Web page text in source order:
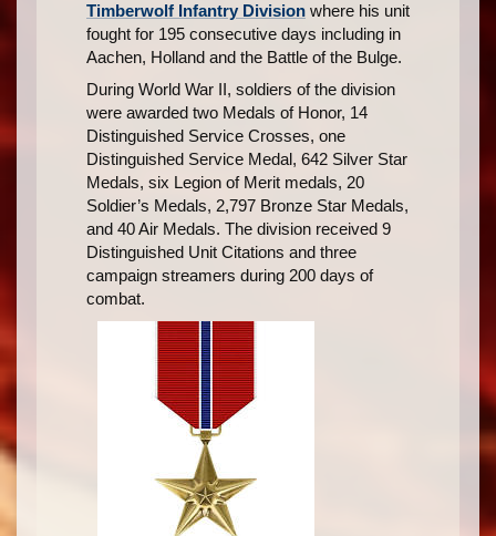
Timberwolf Infantry Division where his unit
fought for 195 consecutive days including in
Aachen, Holland and the Battle of the Bulge.
During World War II, soldiers of the division
were awarded two Medals of Honor, 14
Distinguished Service Crosses, one
Distinguished Service Medal, 642 Silver Star
Medals, six Legion of Merit medals, 20
Soldier’s Medals, 2,797 Bronze Star Medals,
and 40 Air Medals. The division received 9
Distinguished Unit Citations and three
campaign streamers during 200 days of
combat.